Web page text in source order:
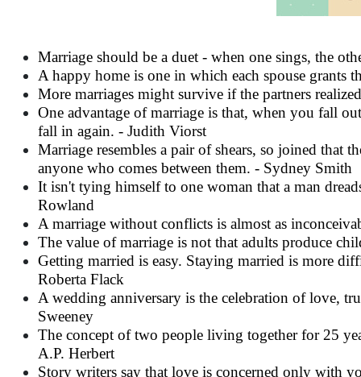
Marriage should be a duet - when one sings, the
A happy home is one in which each spouse grants
More marriages might survive if the partners
One advantage of marriage is that, when you fall
fall in again. - Judith Viorst
Marriage resembles a pair of shears, so joined that
anyone who comes between them. - Sydney Smith
It isn't tying himself to one woman that a man
Rowland
A marriage without conflicts is almost as
The value of marriage is not that adults produce
Getting married is easy. Staying married is more
Roberta Flack
A wedding anniversary is the celebration of love,
Sweeney
The concept of two people living together for 25
A.P. Herbert
Story writers say that love is concerned only with